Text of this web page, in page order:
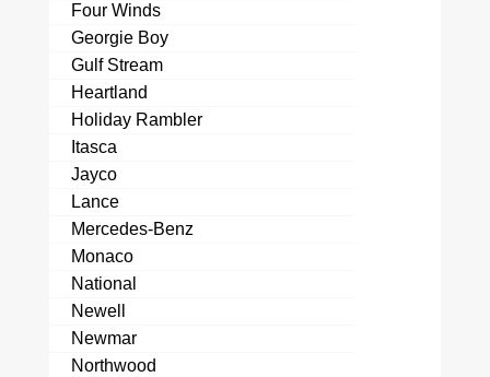
Four Winds
Georgie Boy
Gulf Stream
Heartland
Holiday Rambler
Itasca
Jayco
Lance
Mercedes-Benz
Monaco
National
Newell
Newmar
Northwood